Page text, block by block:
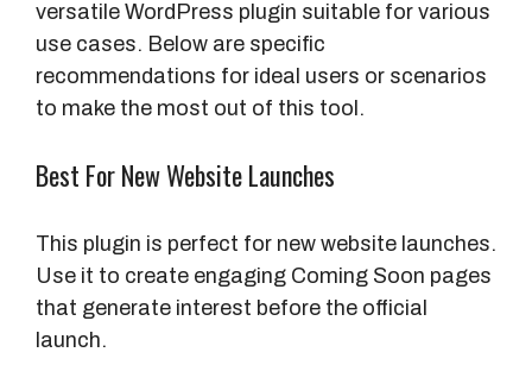
versatile WordPress plugin suitable for various
use cases. Below are specific
recommendations for ideal users or scenarios
to make the most out of this tool.
Best For New Website Launches
This plugin is perfect for new website launches.
Use it to create engaging Coming Soon pages
that generate interest before the official
launch.